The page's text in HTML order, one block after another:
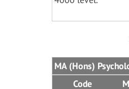
MA (Hons)
Code